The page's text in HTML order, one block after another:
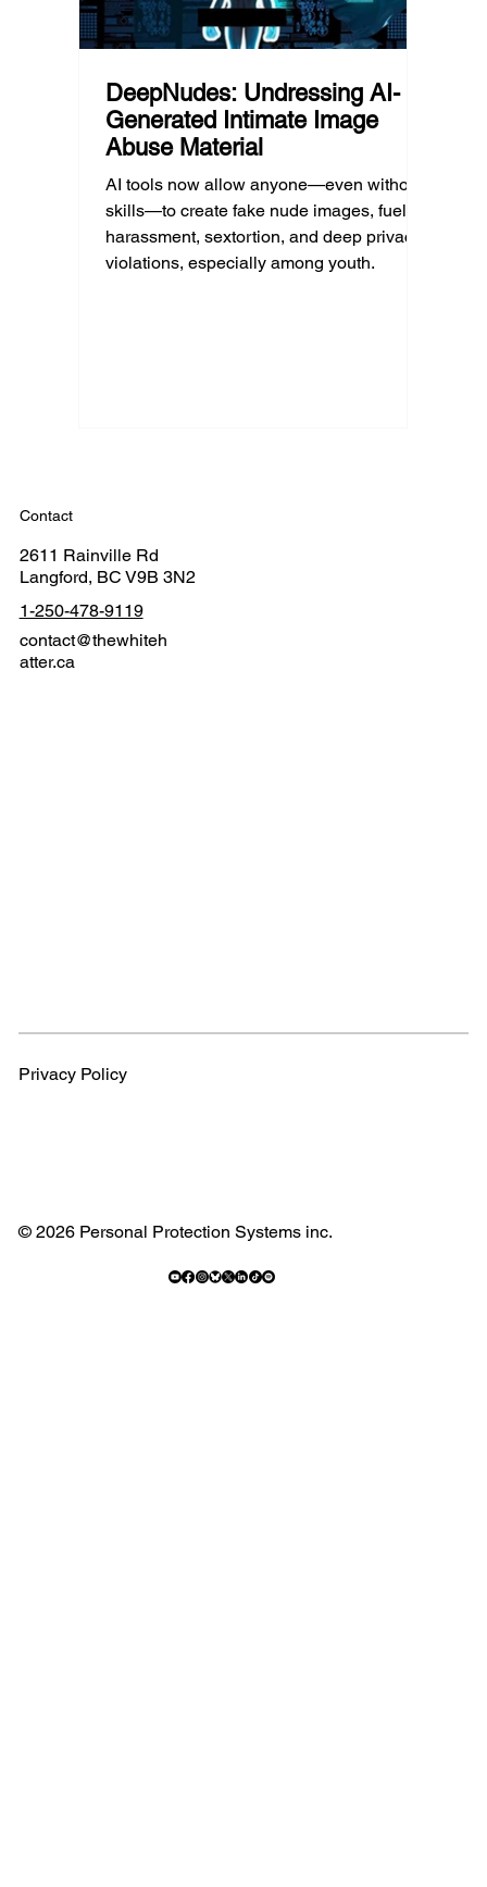
DeepNudes: Undressing AI-
Generated Intimate Image
Abuse Material
AI tools now allow anyone—even without
skills—to create fake nude images, fueling
harassment, sextortion, and deep privacy
violations, especially among youth.
Contact
2611 Rainville Rd
Langford, BC V9B 3N2
1-250-478-9119
contact@thewhiteh
atter.ca
Privacy Policy
© 2026 Personal Protection Systems inc.